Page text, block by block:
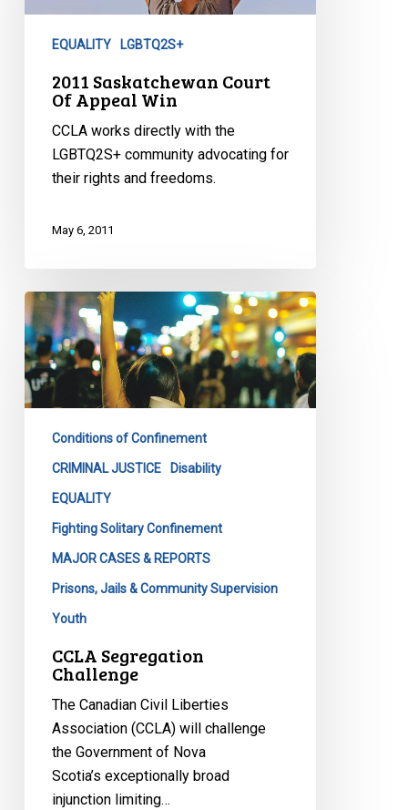
EQUALITY LGBTQ2S+
2011 Saskatchewan Court
Of Appeal Win
CCLA works directly with the
LGBTQ2S+ community advocating for
their rights and freedoms.
May 6, 2011
CCLA
Segregation
Challenge
Conditions of Confinement
CRIMINAL JUSTICE Disability
EQUALITY
Fighting Solitary Confinement
MAJOR CASES & REPORTS
Prisons, Jails & Community Supervision
Youth
CCLA Segregation
Challenge
The Canadian Civil Liberties
Association (CCLA) will challenge
the Government of Nova
Scotia’s exceptionally broad
injunction limiting…